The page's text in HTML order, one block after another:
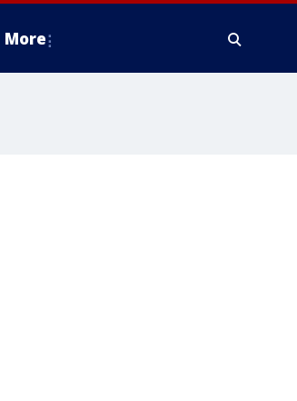
More